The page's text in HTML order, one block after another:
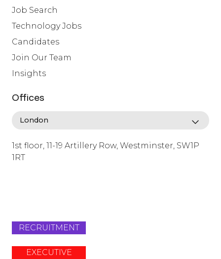
Job Search
Technology Jobs
Candidates
Join Our Team
Insights
Offices
1st floor, 11-19 Artillery Row, Westminster, SW1P
1RT
RECRUITMENT
EXECUTIVE